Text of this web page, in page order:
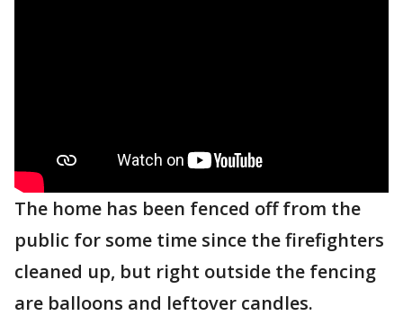
The home has been fenced off from the
public for some time since the firefighters
cleaned up, but right outside the fencing
are balloons and leftover candles.